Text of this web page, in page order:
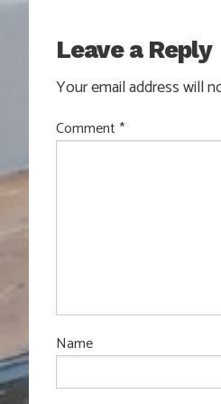
Leave a Reply
Your email address will
Comment *
Name